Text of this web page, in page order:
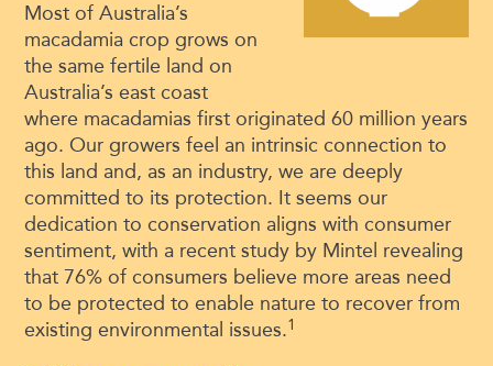
Most of Australia’s
macadamia crop grows on
the same fertile land on
Australia’s east coast
where macadamias first originated 60 million years
ago. Our growers feel an intrinsic connection to
this land and, as an industry, we are deeply
committed to its protection. It seems our
dedication to conservation aligns with consumer
sentiment, with a recent study by Mintel revealing
that 76% of consumers believe more areas need
to be protected to enable nature to recover from
existing environmental issues.1